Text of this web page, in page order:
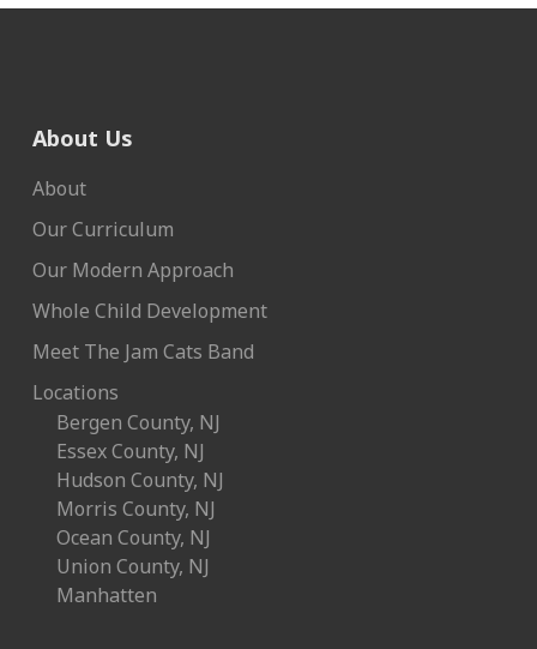
About Us
About
Our Curriculum
Our Modern Approach
Whole Child Development
Meet The Jam Cats Band
Locations
Bergen County, NJ
Essex County, NJ
Hudson County, NJ
Morris County, NJ
Ocean County, NJ
Union County, NJ
Manhatten